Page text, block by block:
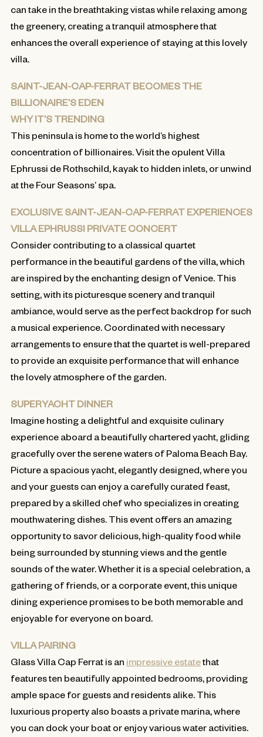
can take in the breathtaking vistas while relaxing among
the greenery, creating a tranquil atmosphere that
enhances the overall experience of staying at this lovely
villa.
SAINT-JEAN-CAP-FERRAT BECOMES THE
BILLIONAIRE’S EDEN
WHY IT’S TRENDING
This peninsula is home to the world’s highest
concentration of billionaires. Visit the opulent Villa
Ephrussi de Rothschild, kayak to hidden inlets, or unwind
at the Four Seasons’ spa.
EXCLUSIVE SAINT-JEAN-CAP-FERRAT EXPERIENCES
VILLA EPHRUSSI PRIVATE CONCERT
Consider contributing to a classical quartet
performance in the beautiful gardens of the villa, which
are inspired by the enchanting design of Venice. This
setting, with its picturesque scenery and tranquil
ambiance, would serve as the perfect backdrop for such
a musical experience. Coordinated with necessary
arrangements to ensure that the quartet is well-prepared
to provide an exquisite performance that will enhance
the lovely atmosphere of the garden.
SUPERYACHT DINNER
Imagine hosting a delightful and exquisite culinary
experience aboard a beautifully chartered yacht, gliding
gracefully over the serene waters of Paloma Beach Bay.
Picture a spacious yacht, elegantly designed, where you
and your guests can enjoy a carefully curated feast,
prepared by a skilled chef who specializes in creating
mouthwatering dishes. This event offers an amazing
opportunity to savor delicious, high-quality food while
being surrounded by stunning views and the gentle
sounds of the water. Whether it is a special celebration, a
gathering of friends, or a corporate event, this unique
dining experience promises to be both memorable and
enjoyable for everyone on board.
VILLA PAIRING
Glass Villa Cap Ferrat is an impressive estatethat
features ten beautifully appointed bedrooms, providing
ample space for guests and residents alike. This
luxurious property also boasts a private marina, where
you can dock your boat or enjoy various water activities.